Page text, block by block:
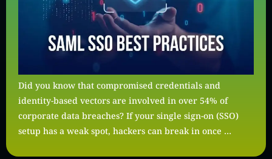
Did you know that compromised credentials and
identity-based vectors are involved in over 54% of
corporate data breaches? If your single sign-on (SSO)
setup has a weak spot, hackers can break in once …